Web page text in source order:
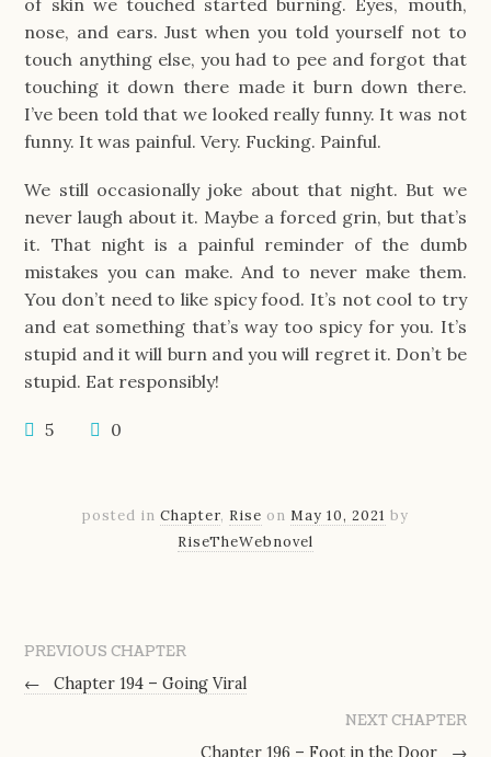
of skin we touched started burning. Eyes, mouth,
nose, and ears. Just when you told yourself not to
touch anything else, you had to pee and forgot that
touching it down there made it burn down there.
I’ve been told that we looked really funny. It was not
funny. It was painful. Very. Fucking. Painful.
We still occasionally joke about that night. But we
never laugh about it. Maybe a forced grin, but that’s
it. That night is a painful reminder of the dumb
mistakes you can make. And to never make them.
You don’t need to like spicy food. It’s not cool to try
and eat something that’s way too spicy for you. It’s
stupid and it will burn and you will regret it. Don’t be
stupid. Eat responsibly!
5 0
posted in Chapter, Rise on May 10, 2021 by
RiseTheWebnovel
PREVIOUS CHAPTER
←
Chapter 194 – Going Viral
NEXT CHAPTER
Chapter 196 – Foot in the Door
→